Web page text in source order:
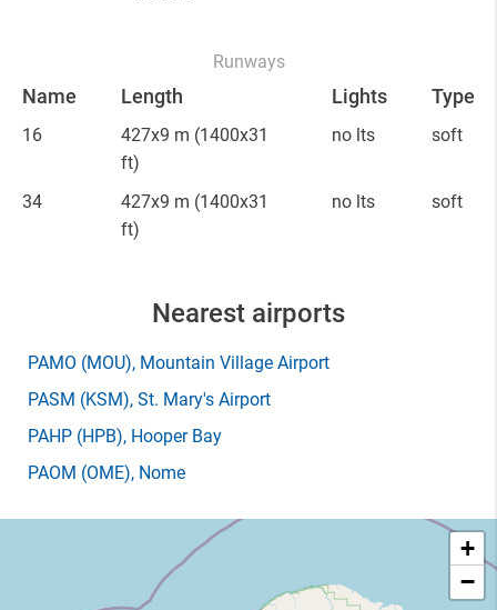
Runways
Name Length Lights Type
16 427x9 m (1400x31
ft)
no lts soft
34 427x9 m (1400x31
ft)
no lts soft
Nearest airports
PAMO (MOU), Mountain Village Airport
PASM (KSM), St. Mary's Airport
PAHP (HPB), Hooper Bay
PAOM (OME), Nome
+
−